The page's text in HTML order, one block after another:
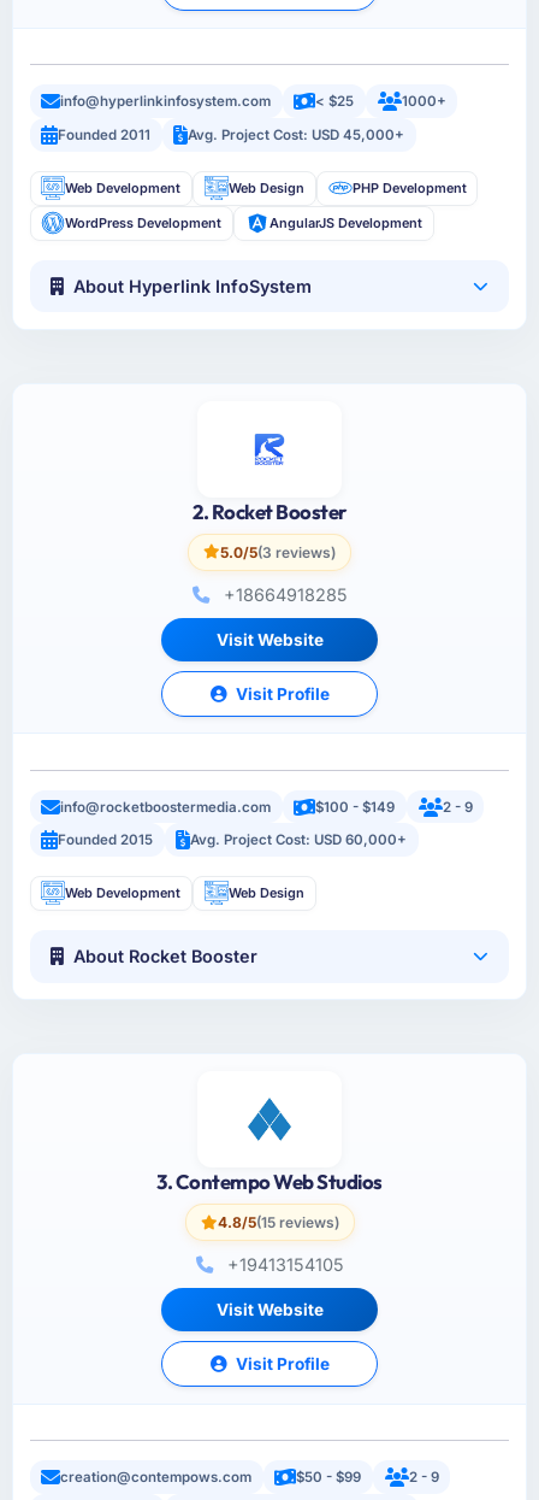
info@hyperlinkinfosystem.com < $25
1000+
Founded 2011
Avg. Project Cost: USD 45,000+
Web Development Web Design PHP Development
WordPress Development AngularJS Development
About Hyperlink InfoSystem
2. Rocket Booster
5.0/5(3 reviews)
+18664918285
Visit Website
Visit Profile
info@rocketboostermedia.com $100 - $149
2 - 9
Founded 2015
Avg. Project Cost: USD 60,000+
Web Development Web Design
About Rocket Booster
3. Contempo Web Studios
4.8/5(15 reviews)
+19413154105
Visit Website
Visit Profile
creation@contempows.com $50 - $99
2 - 9